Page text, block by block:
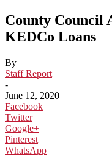
County Council
KEDCo Loans
By
Staff Report
-
June 12, 2020
Facebook
Twitter
Google+
Pinterest
WhatsApp